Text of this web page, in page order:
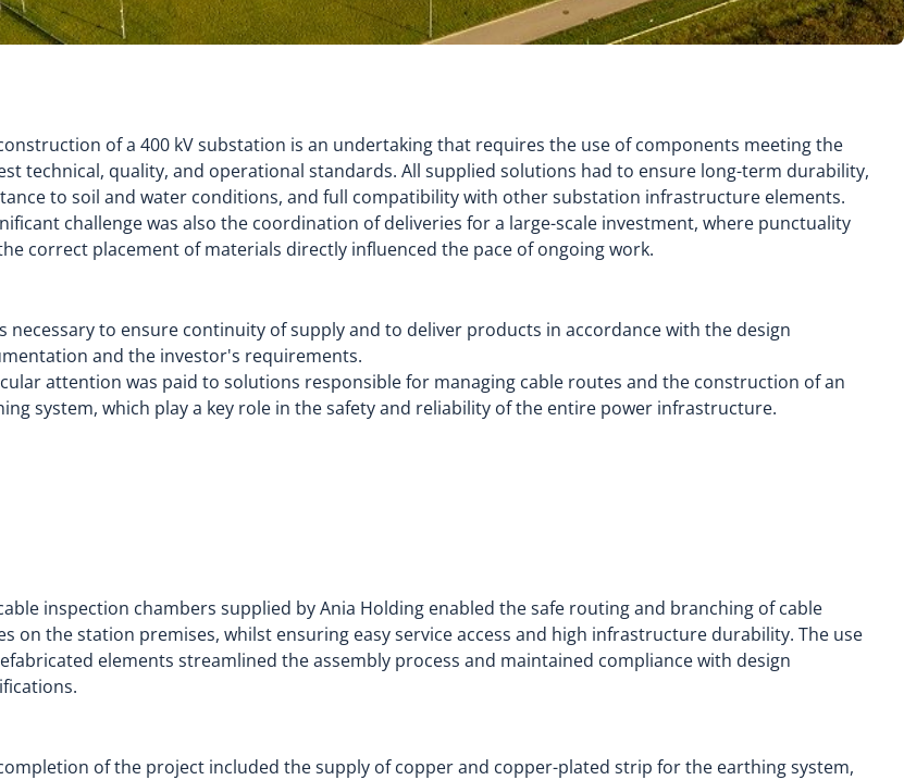
of a 400 kV substation is an undertaking that requires the use of components meeting the
technical, quality, and operational standards. All supplied solutions had to ensure long-term durability,
to soil and water conditions, and full compatibility with other substation infrastructure elements.
challenge was also the coordination of deliveries for a large-scale investment, where punctuality
correct placement of materials directly influenced the pace of ongoing work.
necessary to ensure continuity of supply and to deliver products in accordance with the design
and the investor's requirements.
attention was paid to solutions responsible for managing cable routes and the construction of an
system, which play a key role in the safety and reliability of the entire power infrastructure.
inspection chambers supplied by Ania Holding enabled the safe routing and branching of cable
on the station premises, whilst ensuring easy service access and high infrastructure durability. The use
elements streamlined the assembly process and maintained compliance with design
of the project included the supply of copper and copper-plated strip for the earthing system,